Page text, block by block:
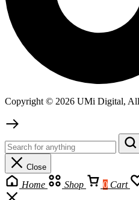
Copyright © 2026 UMi Digital, All
Close
Home Shop 0 Cart